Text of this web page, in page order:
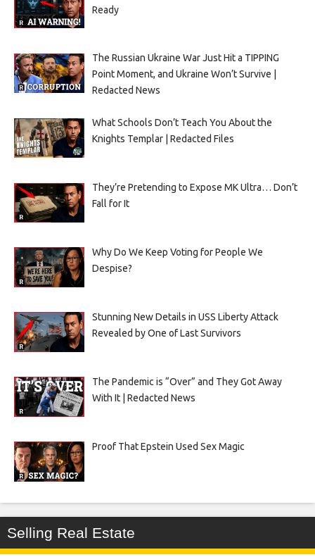
Ready
The Russian Ukraine War Just Hit a TIPPING
Point Moment, and Ukraine Won’t Survive |
Redacted News
What Schools Don’t Teach You About the
Knights Templar | Redacted Files
They’re Pretending to Expose MK Ultra… Don’t
Fall for It
Why Do We Keep Voting for People We
Despise?
Stunning New Details in USS Liberty Attack
Revealed by One of Last Survivors
The Pandemic is “Over” and They Got Away
With It | Redacted News
Proof That Epstein Used Sex Magic
Selling Real Estate